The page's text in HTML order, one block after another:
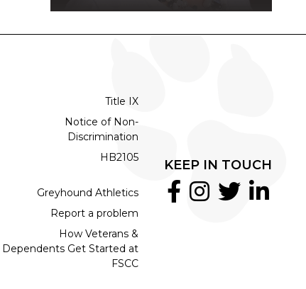
Title IX
Notice of Non-
Discrimination
HB2105
Greyhound Athletics
Report a problem
How Veterans &
Dependents Get Started at
FSCC
KEEP IN TOUCH